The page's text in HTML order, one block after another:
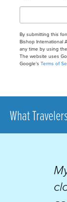
By submitting this
Bishop International
any time by using
The website uses
Google's Terms of
What